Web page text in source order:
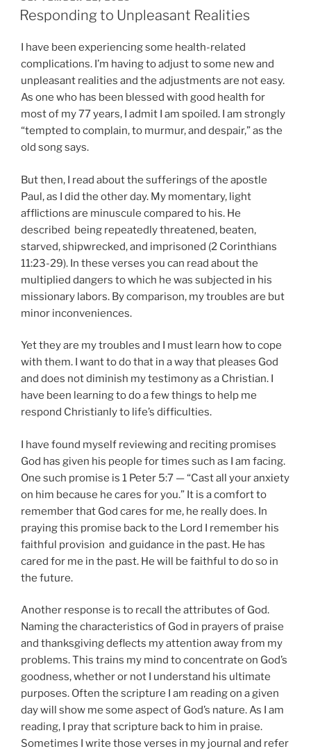
ON
Responding to Unpleasant Realities
I have been experiencing some health-related
complications. I’m having to adjust to some new and
unpleasant realities and the adjustments are not easy.
As one who has been blessed with good health for
most of my 77 years, I admit I am spoiled. I am strongly
“tempted to complain, to murmur, and despair,” as the
old song says.
But then, I read about the sufferings of the apostle
Paul, as I did the other day. My momentary, light
afflictions are minuscule compared to his. He
described being repeatedly threatened, beaten,
starved, shipwrecked, and imprisoned (2 Corinthians
11:23-29). In these verses you can read about the
multiplied dangers to which he was subjected in his
missionary labors. By comparison, my troubles are but
minor inconveniences.
Yet they are my troubles and I must learn how to cope
with them. I want to do that in a way that pleases God
and does not diminish my testimony as a Christian. I
have been learning to do a few things to help me
respond Christianly to life’s difficulties.
I have found myself reviewing and reciting promises
God has given his people for times such as I am facing.
One such promise is 1 Peter 5:7 — “Cast all your anxiety
on him because he cares for you.” It is a comfort to
remember that God cares for me, he really does. In
praying this promise back to the Lord I remember his
faithful provision and guidance in the past. He has
cared for me in the past. He will be faithful to do so in
the future.
Another response is to recall the attributes of God.
Naming the characteristics of God in prayers of praise
and thanksgiving deflects my attention away from my
problems. This trains my mind to concentrate on God’s
goodness, whether or not I understand his ultimate
purposes. Often the scripture I am reading on a given
day will show me some aspect of God’s nature. As I am
reading, I pray that scripture back to him in praise.
Sometimes I write those verses in my journal and refer